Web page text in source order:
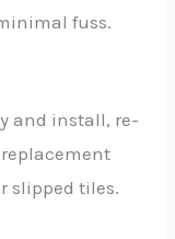
fuss.
and install, re-
slipped tiles.